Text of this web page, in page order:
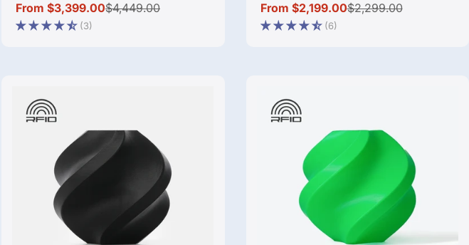
Sale
price
From $3,399.00
Regular
price
$4,449.00
(3)
Sale
price
From $2,199.00
Regular
price
$2,299.00
(6)